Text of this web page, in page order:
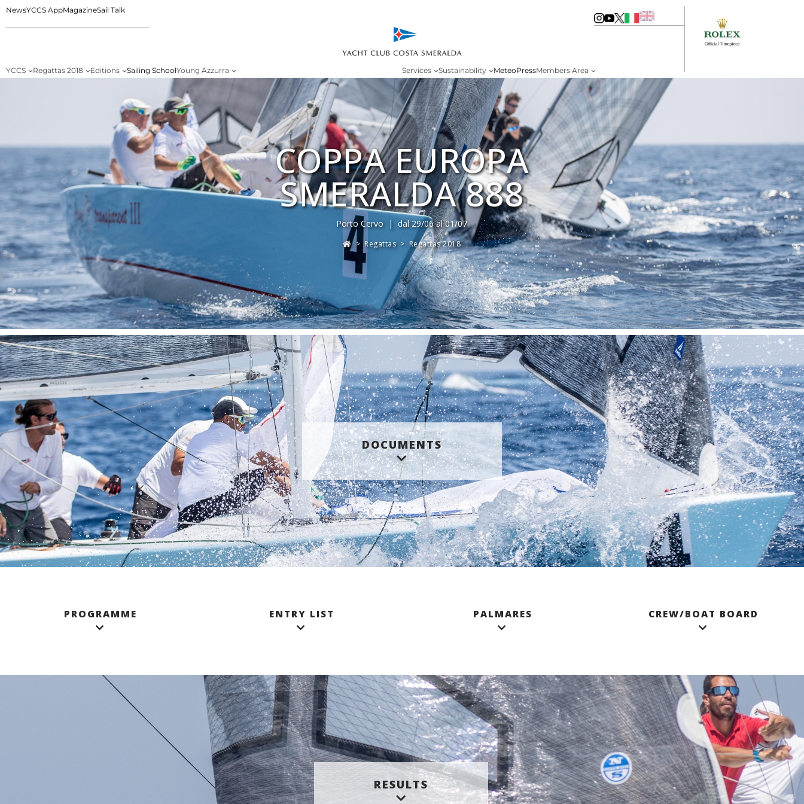
NewsYCCS AppMagazineSail Talk
YCCS Regattas 2018 Editions Sailing SchoolYoung Azzurra Services Sustainability MeteoPressMembers Area
COPPA EUROPA
SMERALDA 888
Porto Cervo | dal 29/06 al 01/07
>Regattas> Regattas 2018
DOCUMENTS
PROGRAMME ENTRY LIST PALMARES CREW/BOAT BOARD
RESULTS